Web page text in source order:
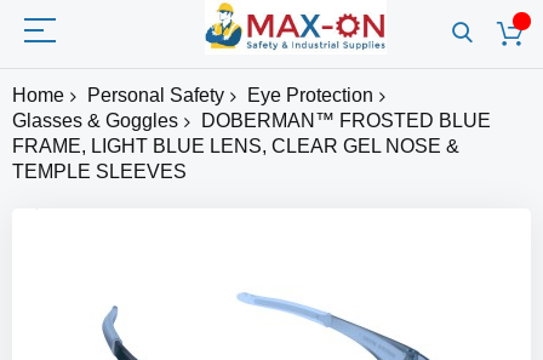
Home Personal Safety
Eye Protection
Glasses & Goggles
DOBERMAN™ FROSTED BLUE
FRAME, LIGHT BLUE LENS, CLEAR GEL NOSE &
TEMPLE SLEEVES